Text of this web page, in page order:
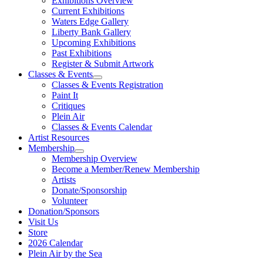
Current Exhibitions
Waters Edge Gallery
Liberty Bank Gallery
Upcoming Exhibitions
Past Exhibitions
Register & Submit Artwork
Classes & Events
Classes & Events Registration
Paint It
Critiques
Plein Air
Classes & Events Calendar
Artist Resources
Membership
Membership Overview
Become a Member/Renew Membership
Artists
Donate/Sponsorship
Volunteer
Donation/Sponsors
Visit Us
Store
2026 Calendar
Plein Air by the Sea